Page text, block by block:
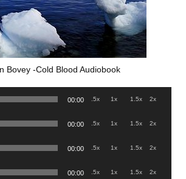
Bovey -Cold Blood Audiobook
00:00 .5x 1x 1.5x 2x
00:00 .5x 1x 1.5x 2x
00:00 .5x 1x 1.5x 2x
00:00 .5x 1x 1.5x 2x